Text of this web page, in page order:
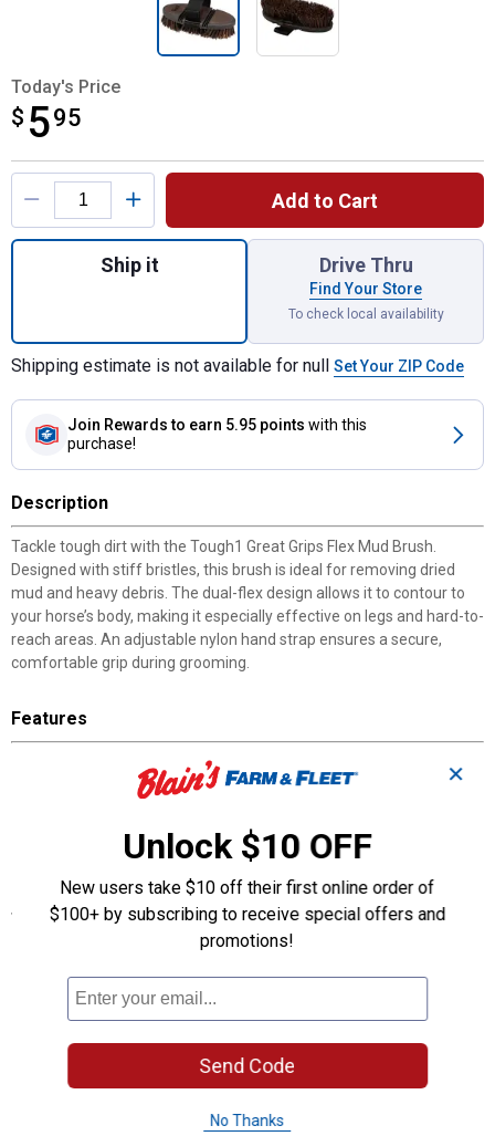
Today's Price
$ 595
$5.95
Product Options
Add to Cart
Quantity: 1, Great Grips Flex Mud Brush
Ship it Drive Thru
Find Your Store
To check local availability
Shipping estimate is not available for null Set Your ZIP Code
Join Rewards to earn 5.95 points with this
purchase!
Description
Tackle tough dirt with the Tough1 Great Grips Flex Mud Brush.
Designed with stiff bristles, this brush is ideal for removing dried
mud and heavy debris. The dual-flex design allows it to contour to
your horse’s body, making it especially effective on legs and hard-to-
reach areas. An adjustable nylon hand strap ensures a secure,
comfortable grip during grooming.
Features
Great for removing mud
Adjustable nylon hand strap
Perfect for show prep or everyday care
Specifications
Product Q & A
Questions
✕
Unlock $10 OFF
New users take $10 off their first online order of
$100+ by subscribing to receive special offers and
promotions!
Send Code
No Thanks